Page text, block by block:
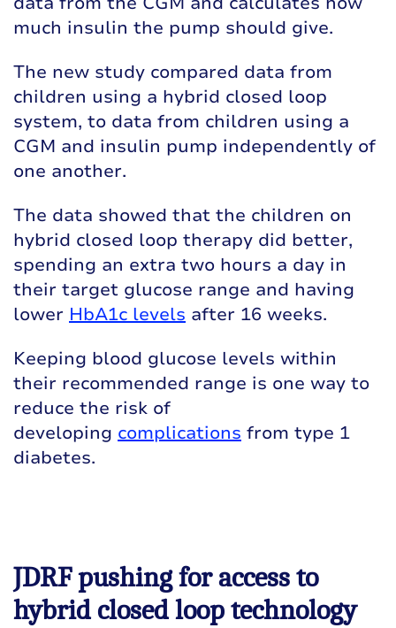
much insulin the pump should give.
The new study compared data from
children using a hybrid closed loop
system, to data from children using a
CGM and insulin pump independently of
one another.
The data showed that the children on
hybrid closed loop therapy did better,
spending an extra two hours a day in
their target glucose range and having
lower HbA1c levels after 16 weeks.
Keeping blood glucose levels within
their recommended range is one way to
reduce the risk of
developing complications from type 1
diabetes.
JDRF pushing for access to
hybrid closed loop technology